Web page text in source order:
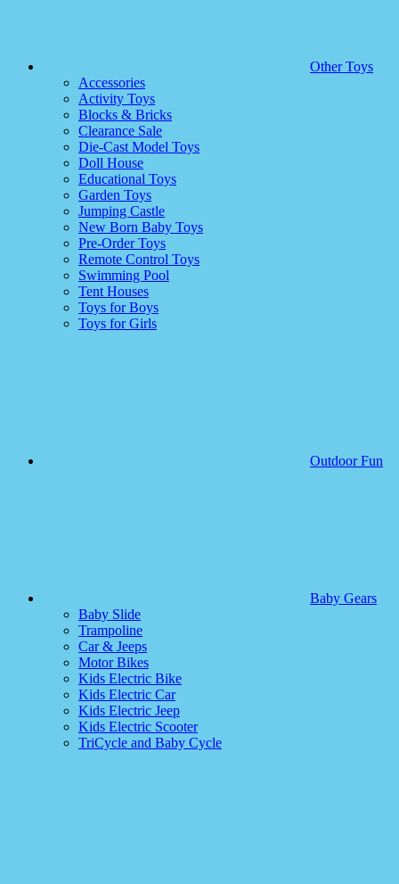
Other Toys
Accessories
Activity Toys
Blocks & Bricks
Clearance Sale
Die-Cast Model Toys
Doll House
Educational Toys
Garden Toys
Jumping Castle
New Born Baby Toys
Pre-Order Toys
Remote Control Toys
Swimming Pool
Tent Houses
Toys for Boys
Toys for Girls
Outdoor Fun
Baby Gears
Baby Slide
Trampoline
Car & Jeeps
Motor Bikes
Kids Electric Bike
Kids Electric Car
Kids Electric Jeep
Kids Electric Scooter
TriCycle and Baby Cycle